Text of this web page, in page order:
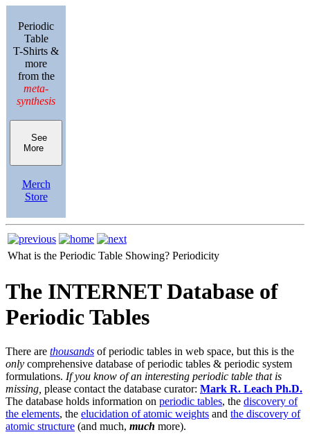
Periodic
Table
T-Shirts &
more
from the
meta-
synthesis
See
More
Merch
Store
What is the Periodic Table Showing? Periodicity
The INTERNET Database of
Periodic Tables
There are thousands of periodic tables in web space, but this is the
only comprehensive database of periodic tables & periodic system
formulations. If you know of an interesting periodic table that is
missing, please contact the database curator: Mark R. Leach Ph.D.
The database holds information on periodic tables, the discovery of
the elements, the elucidation of atomic weights and the discovery of
atomic structure (and much, much more).